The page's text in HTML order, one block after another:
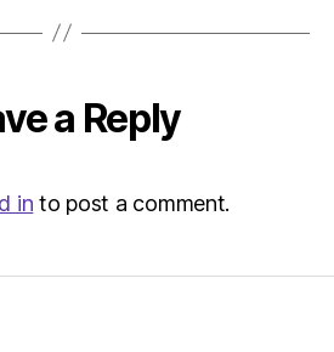
a Reply
in to post a comment.